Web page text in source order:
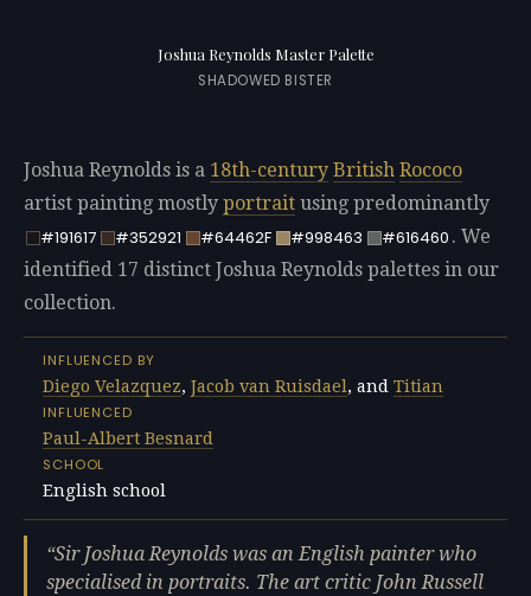
Joshua Reynolds Master Palette
SHADOWED BISTER
Joshua Reynolds is a 18th-century British Rococo
artist painting mostly portrait using predominantly
#191617
#352921 #64462F #998463 #616460 . We
identified 17 distinct Joshua Reynolds palettes in our
collection.
INFLUENCED BY
Diego Velazquez, Jacob van Ruisdael, and Titian
INFLUENCED
Paul-Albert Besnard
SCHOOL
English school
Sir Joshua Reynolds was an English painter who
specialised in portraits. The art critic John Russell